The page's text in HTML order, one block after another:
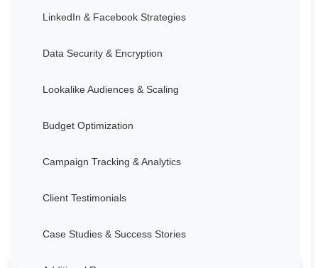
LinkedIn & Facebook Strategies
Data Security & Encryption
Lookalike Audiences & Scaling
Budget Optimization
Campaign Tracking & Analytics
Client Testimonials
Case Studies & Success Stories